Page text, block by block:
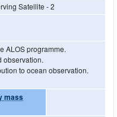
Advanced Land Observing Satellite - 2
ALOS programme.
observation.
to ocean observation.
mass